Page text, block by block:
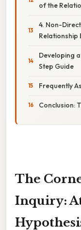
of the
4. Non-
Relationship
Developing
Step Guide
Frequently
Conclusion:
The
Inquiry: